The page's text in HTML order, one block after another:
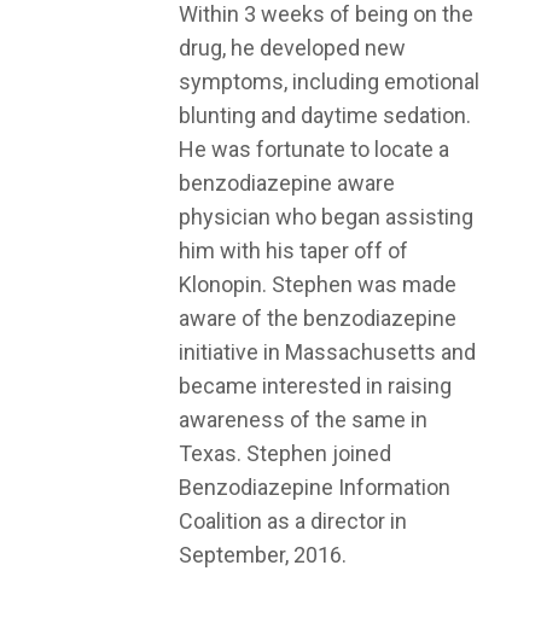
Within 3 weeks of being on the
drug, he developed new
symptoms, including emotional
blunting and daytime sedation.
He was fortunate to locate a
benzodiazepine aware
physician who began assisting
him with his taper off of
Klonopin. Stephen was made
aware of the benzodiazepine
initiative in Massachusetts and
became interested in raising
awareness of the same in
Texas. Stephen joined
Benzodiazepine Information
Coalition as a director in
September, 2016.